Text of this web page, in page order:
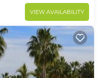
VIEW AVAILABILITY